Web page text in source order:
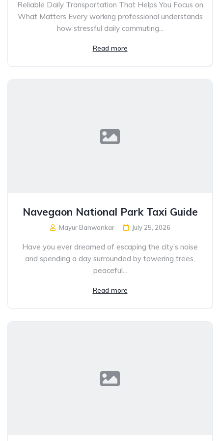
Reliable Daily Transportation That Helps You Focus on
What Matters Every working professional understands
how stressful daily commuting...
Read more
Navegaon National Park Taxi Guide
Mayur Banwankar July 25, 2026
Have you ever dreamed of escaping the city’s noise
and spending a day surrounded by towering trees,
peaceful...
Read more